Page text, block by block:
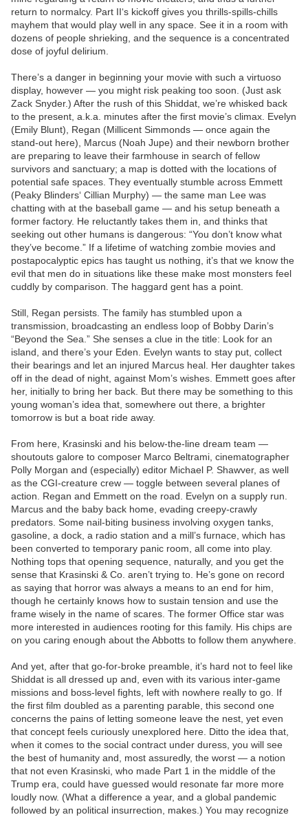
return to normalcy. Part II‘s kickoff gives you thrills-spills-chills
mayhem that would play well in any space. See it in a room with
dozens of people shrieking, and the sequence is a concentrated
dose of joyful delirium.
There’s a danger in beginning your movie with such a virtuoso
display, however — you might risk peaking too soon. (Just ask
Zack Snyder.) After the rush of this Shiddat, we’re whisked back
to the present, a.k.a. minutes after the first movie’s climax. Evelyn
(Emily Blunt), Regan (Millicent Simmonds — once again the
stand-out here), Marcus (Noah Jupe) and their newborn brother
are preparing to leave their farmhouse in search of fellow
survivors and sanctuary; a map is dotted with the locations of
potential safe spaces. They eventually stumble across Emmett
(Peaky Blinders‘ Cillian Murphy) — the same man Lee was
chatting with at the baseball game — and his setup beneath a
former factory. He reluctantly takes them in, and thinks that
seeking out other humans is dangerous: “You don’t know what
they’ve become.” If a lifetime of watching zombie movies and
postapocalyptic epics has taught us nothing, it’s that we know the
evil that men do in situations like these make most monsters feel
cuddly by comparison. The haggard gent has a point.
Still, Regan persists. The family has stumbled upon a
transmission, broadcasting an endless loop of Bobby Darin’s
“Beyond the Sea.” She senses a clue in the title: Look for an
island, and there’s your Eden. Evelyn wants to stay put, collect
their bearings and let an injured Marcus heal. Her daughter takes
off in the dead of night, against Mom’s wishes. Emmett goes after
her, initially to bring her back. But there may be something to this
young woman’s idea that, somewhere out there, a brighter
tomorrow is but a boat ride away.
From here, Krasinski and his below-the-line dream team —
shoutouts galore to composer Marco Beltrami, cinematographer
Polly Morgan and (especially) editor Michael P. Shawver, as well
as the CGI-creature crew — toggle between several planes of
action. Regan and Emmett on the road. Evelyn on a supply run.
Marcus and the baby back home, evading creepy-crawly
predators. Some nail-biting business involving oxygen tanks,
gasoline, a dock, a radio station and a mill’s furnace, which has
been converted to temporary panic room, all come into play.
Nothing tops that opening sequence, naturally, and you get the
sense that Krasinski & Co. aren’t trying to. He’s gone on record
as saying that horror was always a means to an end for him,
though he certainly knows how to sustain tension and use the
frame wisely in the name of scares. The former Office star was
more interested in audiences rooting for this family. His chips are
on you caring enough about the Abbotts to follow them anywhere.
And yet, after that go-for-broke preamble, it’s hard not to feel like
Shiddat is all dressed up and, even with its various inter-game
missions and boss-level fights, left with nowhere really to go. If
the first film doubled as a parenting parable, this second one
concerns the pains of letting someone leave the nest, yet even
that concept feels curiously unexplored here. Ditto the idea that,
when it comes to the social contract under duress, you will see
the best of humanity and, most assuredly, the worst — a notion
that not even Krasinski, who made Part 1 in the middle of the
Trump era, could have guessed would resonate far more more
loudly now. (What a difference a year, and a global pandemic
followed by an political insurrection, makes.) You may recognize